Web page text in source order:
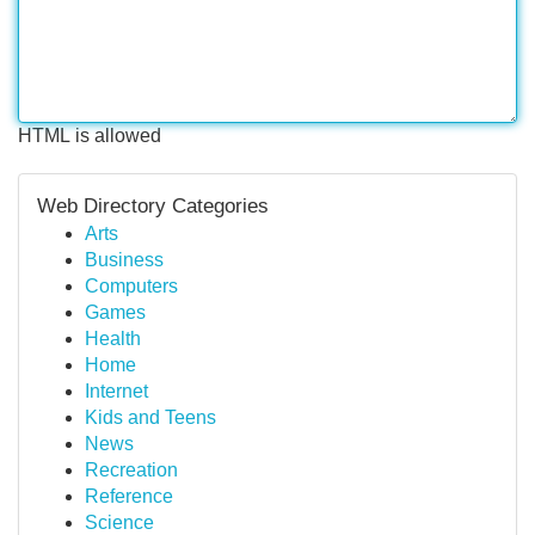
HTML is allowed
Web Directory Categories
Arts
Business
Computers
Games
Health
Home
Internet
Kids and Teens
News
Recreation
Reference
Science